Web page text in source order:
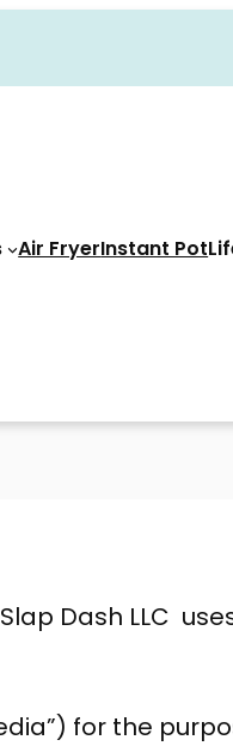
Air FryerInstant Pot
Dash LLC
for the